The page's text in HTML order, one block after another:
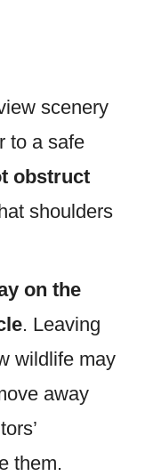
scenery
to a safe
obstruct
shoulders
on the
. Leaving
wildlife may
away
them.